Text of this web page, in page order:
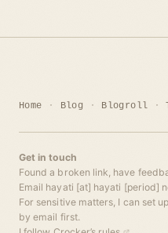
Home Blog Blogroll
Get in touch
Found a broken link, have
Email hayati [at] hayati [period]
For sensitive matters, I can set
by email first.